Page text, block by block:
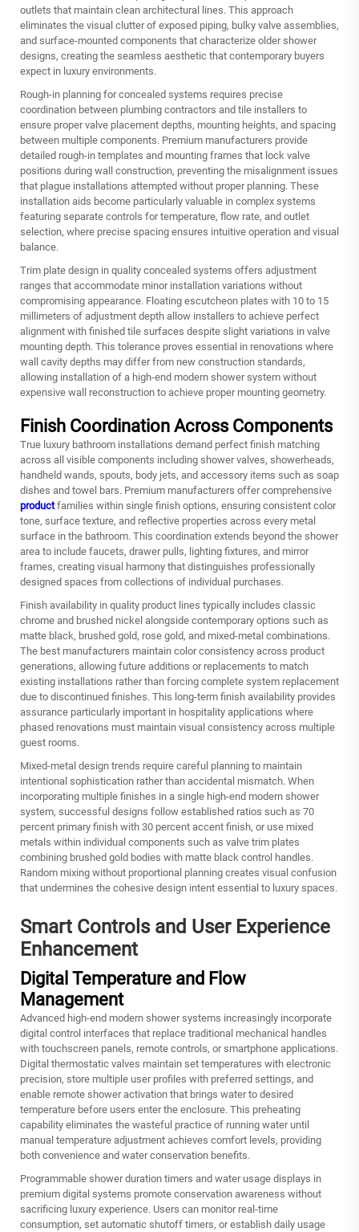
outlets that maintain clean architectural lines. This approach
eliminates the visual clutter of exposed piping, bulky valve assemblies,
and surface-mounted components that characterize older shower
designs, creating the seamless aesthetic that contemporary buyers
expect in luxury environments.
Rough-in planning for concealed systems requires precise
coordination between plumbing contractors and tile installers to
ensure proper valve placement depths, mounting heights, and spacing
between multiple components. Premium manufacturers provide
detailed rough-in templates and mounting frames that lock valve
positions during wall construction, preventing the misalignment issues
that plague installations attempted without proper planning. These
installation aids become particularly valuable in complex systems
featuring separate controls for temperature, flow rate, and outlet
selection, where precise spacing ensures intuitive operation and visual
balance.
Trim plate design in quality concealed systems offers adjustment
ranges that accommodate minor installation variations without
compromising appearance. Floating escutcheon plates with 10 to 15
millimeters of adjustment depth allow installers to achieve perfect
alignment with finished tile surfaces despite slight variations in valve
mounting depth. This tolerance proves essential in renovations where
wall cavity depths may differ from new construction standards,
allowing installation of a high-end modern shower system without
expensive wall reconstruction to achieve proper mounting geometry.
Finish Coordination Across Components
True luxury bathroom installations demand perfect finish matching
across all visible components including shower valves, showerheads,
handheld wands, spouts, body jets, and accessory items such as soap
dishes and towel bars. Premium manufacturers offer comprehensive
productfamilies within single finish options, ensuring consistent color
tone, surface texture, and reflective properties across every metal
surface in the bathroom. This coordination extends beyond the shower
area to include faucets, drawer pulls, lighting fixtures, and mirror
frames, creating visual harmony that distinguishes professionally
designed spaces from collections of individual purchases.
Finish availability in quality product lines typically includes classic
chrome and brushed nickel alongside contemporary options such as
matte black, brushed gold, rose gold, and mixed-metal combinations.
The best manufacturers maintain color consistency across product
generations, allowing future additions or replacements to match
existing installations rather than forcing complete system replacement
due to discontinued finishes. This long-term finish availability provides
assurance particularly important in hospitality applications where
phased renovations must maintain visual consistency across multiple
guest rooms.
Mixed-metal design trends require careful planning to maintain
intentional sophistication rather than accidental mismatch. When
incorporating multiple finishes in a single high-end modern shower
system, successful designs follow established ratios such as 70
percent primary finish with 30 percent accent finish, or use mixed
metals within individual components such as valve trim plates
combining brushed gold bodies with matte black control handles.
Random mixing without proportional planning creates visual confusion
that undermines the cohesive design intent essential to luxury spaces.
Smart Controls and User Experience
Enhancement
Digital Temperature and Flow
Management
Advanced high-end modern shower systems increasingly incorporate
digital control interfaces that replace traditional mechanical handles
with touchscreen panels, remote controls, or smartphone applications.
Digital thermostatic valves maintain set temperatures with electronic
precision, store multiple user profiles with preferred settings, and
enable remote shower activation that brings water to desired
temperature before users enter the enclosure. This preheating
capability eliminates the wasteful practice of running water until
manual temperature adjustment achieves comfort levels, providing
both convenience and water conservation benefits.
Programmable shower duration timers and water usage displays in
premium digital systems promote conservation awareness without
sacrificing luxury experience. Users can monitor real-time
consumption, set automatic shutoff timers, or establish daily usage